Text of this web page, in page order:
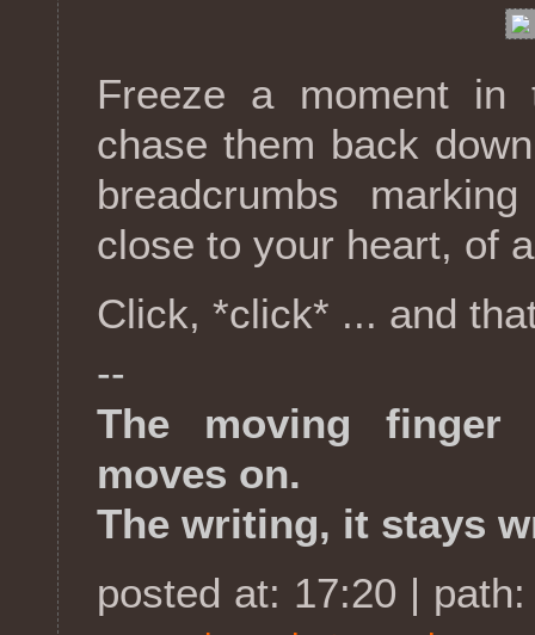
Freeze a moment in
chase them back
breadcrumbs
close to your heart, of
Click, *click* ... and
--
The moving
moves on.
The writing, it stays
posted at: 17:20 |